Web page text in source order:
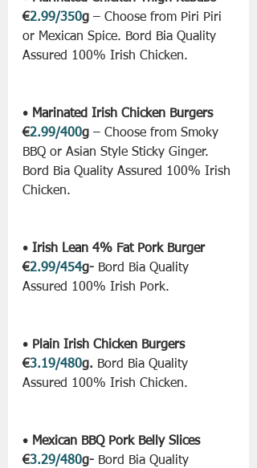
€2.99/350g – Choose from Piri Piri
or Mexican Spice. Bord Bia Quality
Assured 100% Irish Chicken.
• Marinated Irish Chicken Burgers
€2.99/400g – Choose from Smoky
BBQ or Asian Style Sticky Ginger.
Bord Bia Quality Assured 100% Irish
Chicken.
• Irish Lean 4% Fat Pork Burger
€2.99/454g- Bord Bia Quality
Assured 100% Irish Pork.
• Plain Irish Chicken Burgers
€3.19/480g. Bord Bia Quality
Assured 100% Irish Chicken.
• Mexican BBQ Pork Belly Slices
€3.29/480g- Bord Bia Quality